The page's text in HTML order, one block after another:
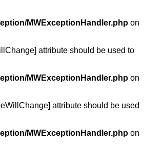
MWExceptionHandler.php on
attribute should be used to
MWExceptionHandler.php on
attribute should be used
MWExceptionHandler.php on